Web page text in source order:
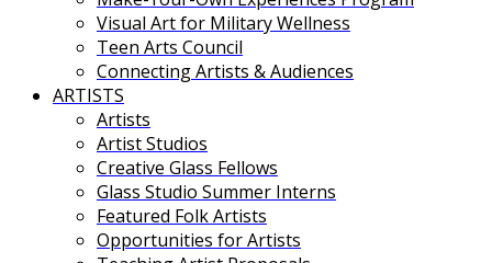
Visual Art for Military Wellness
Teen Arts Council
Connecting Artists & Audiences
ARTISTS
Artists
Artist Studios
Creative Glass Fellows
Glass Studio Summer Interns
Featured Folk Artists
Opportunities for Artists